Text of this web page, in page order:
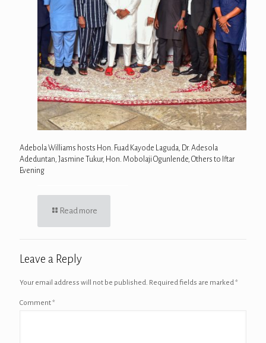
Adebola Williams hosts Hon. Fuad Kayode Laguda, Dr. Adesola
Adeduntan, Jasmine Tukur, Hon. Mobolaji Ogunlende, Others to Iftar
Evening
Read more
Leave a Reply
Your email address will not be published. Required fields are marked*
Comment*